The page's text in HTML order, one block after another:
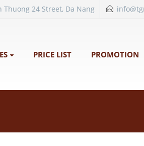
Thuong 24 Street, Da Nang
PRICE LIST PROMOTION